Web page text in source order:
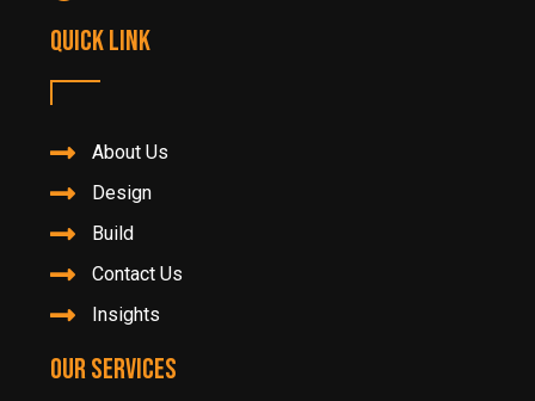
Quick Link
About Us
Design
Build
Contact Us
Insights
Our Services